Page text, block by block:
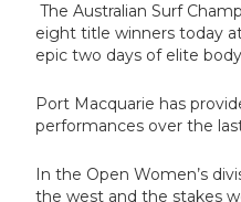
The Australian Surf
eight title winners today
epic two days of elite
Port Macquarie has
performances over the
In the Open Women’s
the west and the stakes